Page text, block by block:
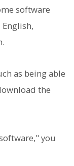
software
as being able
the
you